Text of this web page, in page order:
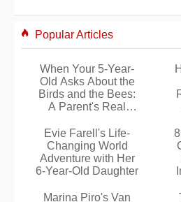
Popular Articles
When Your 5-Year-
Old Asks About the
Birds and the Bees:
A Parent's Real
Evie Farell's Life-
Changing World
Adventure with Her
6-Year-Old Daughter
Marina Piro's Van